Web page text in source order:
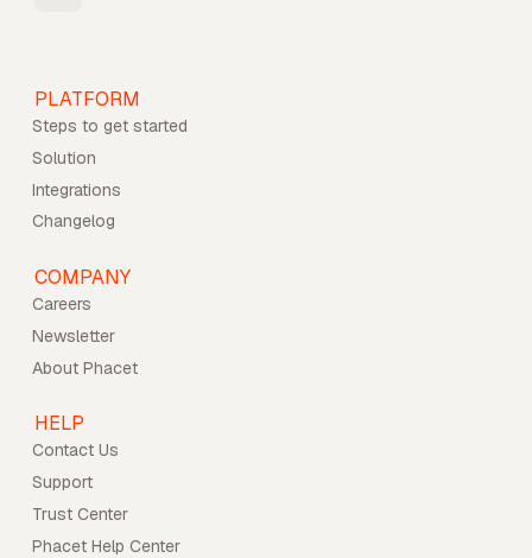
PLATFORM
Steps to get started
Solution
Integrations
Changelog
COMPANY
Careers
Newsletter
About Phacet
HELP
Contact Us
Support
Trust Center
Phacet Help Center